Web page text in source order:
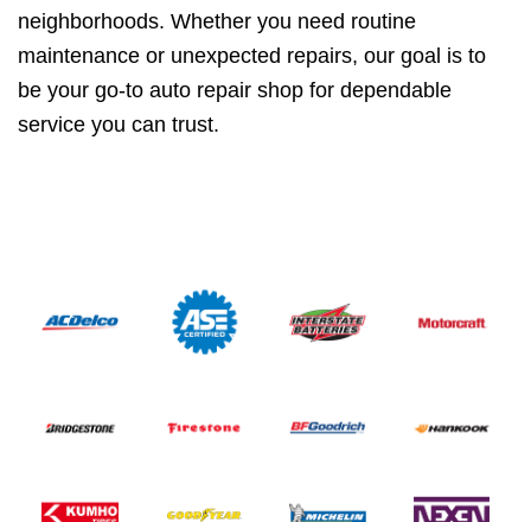
neighborhoods. Whether you need routine
maintenance or unexpected repairs, our goal is to
be your go-to auto repair shop for dependable
service you can trust.